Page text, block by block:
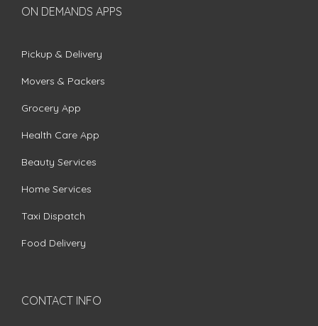
ON DEMANDS APPS
Pickup & Delivery
Movers & Packers
Grocery App
Health Care App
Beauty Services
Home Services
Taxi Dispatch
Food Delivery
CONTACT INFO